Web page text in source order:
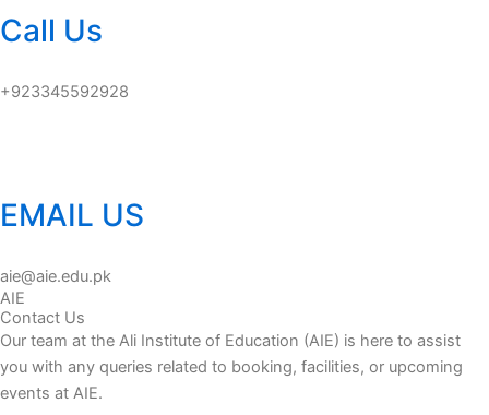
Call Us
+923345592928
EMAIL US
aie@aie.edu.pk
AIE
Contact Us
Our team at the Ali Institute of Education (AIE) is here to assist
you with any queries related to booking, facilities, or upcoming
events at AIE.